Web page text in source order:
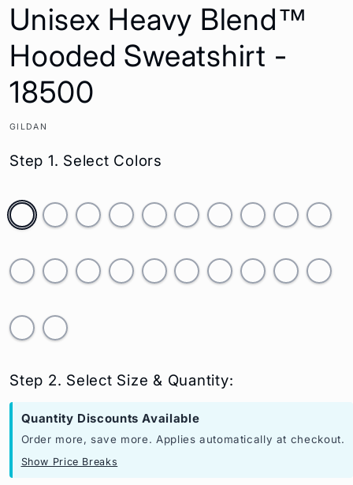
Sustainable Manufacturing: This product meets the OEKO-TEX Standard 100.
Socially Conscious Manufacturing: This product was made in a facility that
utilizes the Higg Index and has implemented Level 2 practices or above,
was made by a mill who partnered with Fair Labor Association and was
Unisex Heavy Blend™
Hooded Sweatshirt -
18500
GILDAN
Step 1. Select Colors
Step 2. Select Size & Quantity:
Quantity Discounts Available
Order more, save more. Applies automatically at checkout.
Show Price Breaks